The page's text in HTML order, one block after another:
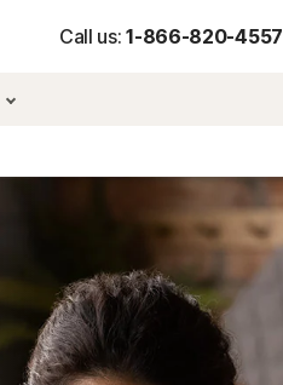
Call us: 1-866-820-4557